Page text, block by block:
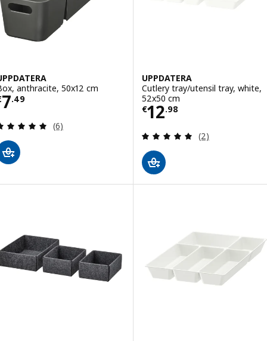
anthracite, 50x12 cm
7.49 € 7.49
Review: 5 out of 5 stars. Total reviews:
(6)
UPPDATERA
Cutlery tray/utensil tray, white,
52x50 cm
€12.98
Price € 12.98
Review: 5 out
(2)